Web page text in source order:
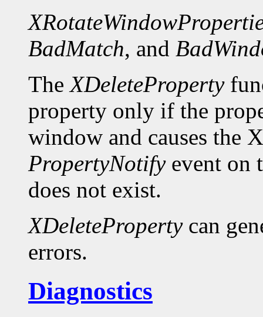
BadMatch, and
TheXDeleteProperty
property only if the
window and causes the
PropertyNotifyevent on
does not exist.
XDeletePropertycan
errors.
Diagnostics